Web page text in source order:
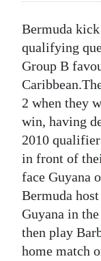
Bermuda
Budget
Election
2025
News
Business
Sport
Life
Bermuda
qualifying
Group B
2 when they
win, having
2010
in front of
face Guyana
Bermuda
Guyana in
then play
home match